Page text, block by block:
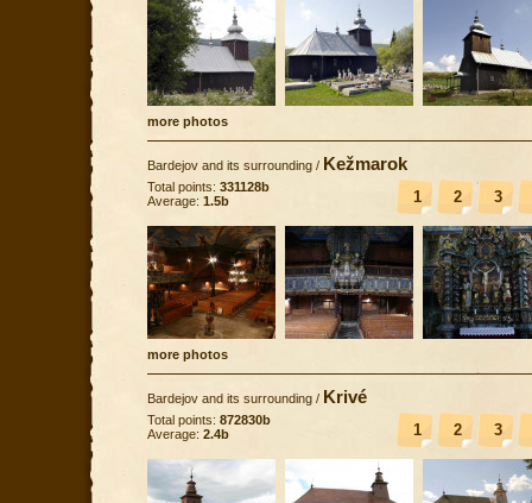
more photos
Bardejov and its surrounding / Kežmarok
1 2 3
Total points: 331128b
Average: 1.5b
more photos
Bardejov and its surrounding / Krivé
1 2 3
Total points: 872830b
Average: 2.4b